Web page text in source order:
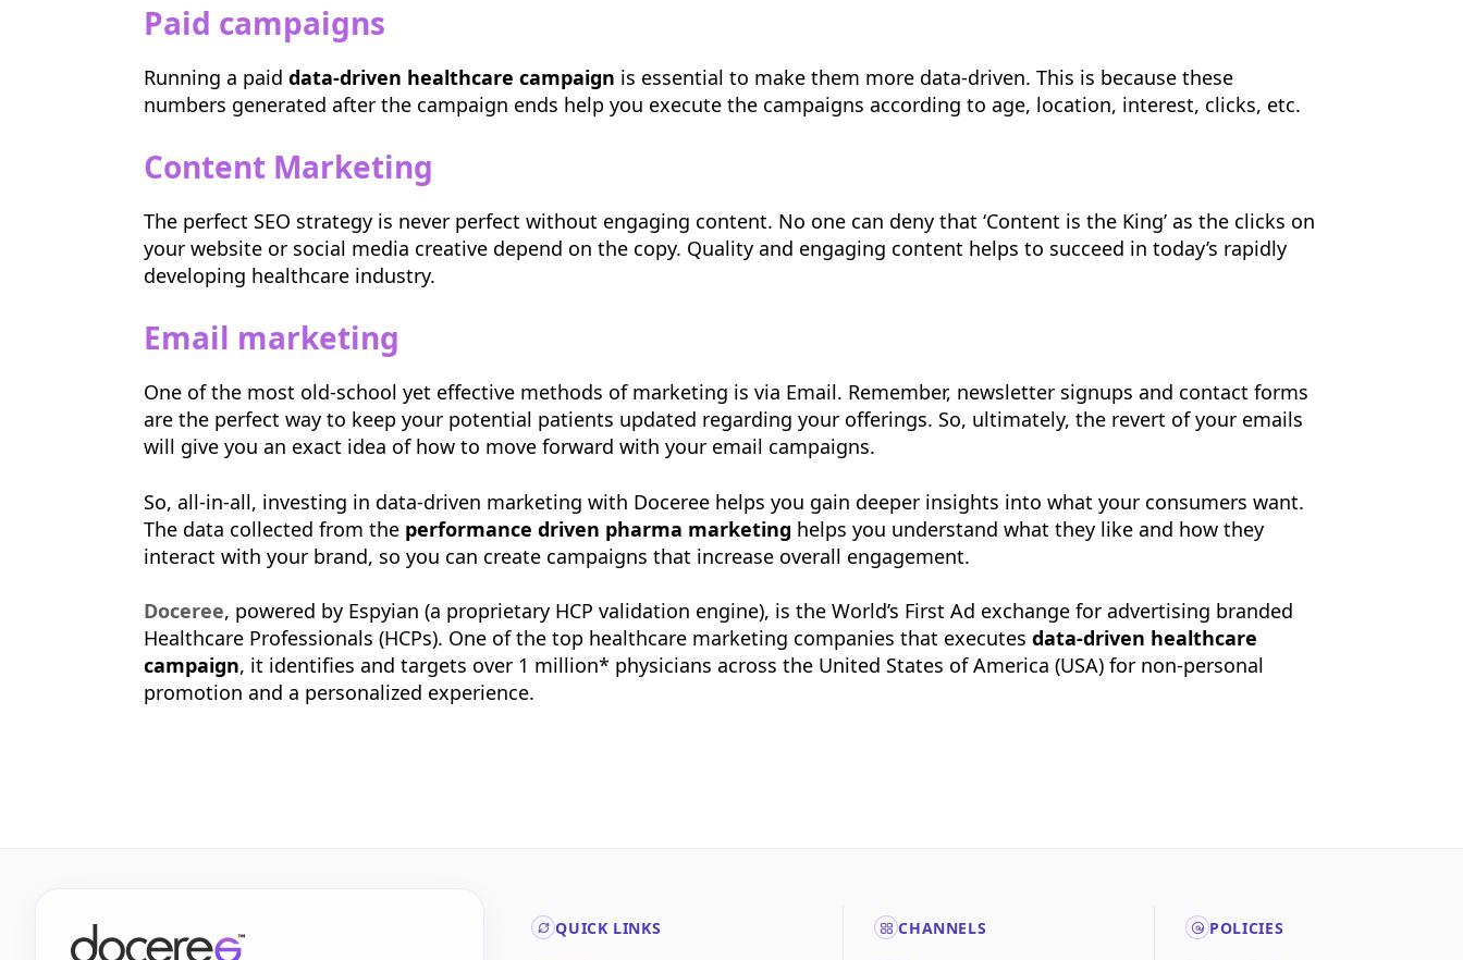
Paid campaigns
Running a paid data-driven healthcare campaign is essential to make them more data-driven. This is because these
numbers generated after the campaign ends help you execute the campaigns according to age, location, interest, clicks, etc.
Content Marketing
The perfect SEO strategy is never perfect without engaging content. No one can deny that ‘Content is the King’ as the clicks on
your website or social media creative depend on the copy. Quality and engaging content helps to succeed in today’s rapidly
developing healthcare industry.
Email marketing
One of the most old-school yet effective methods of marketing is via Email. Remember, newsletter signups and contact forms
are the perfect way to keep your potential patients updated regarding your offerings. So, ultimately, the revert of your emails
will give you an exact idea of how to move forward with your email campaigns.
So, all-in-all, investing in data-driven marketing with Doceree helps you gain deeper insights into what your consumers want.
The data collected from the performance driven pharma marketing helps you understand what they like and how they
interact with your brand, so you can create campaigns that increase overall engagement.
Doceree, powered by Espyian (a proprietary HCP validation engine), is the World’s First Ad exchange for advertising branded
Healthcare Professionals (HCPs). One of the top healthcare marketing companies that executes data-driven healthcare
campaign, it identifies and targets over 1 million* physicians across the United States of America (USA) for non-personal
promotion and a personalized experience.
QUICK LINKS CHANNELS POLICIES